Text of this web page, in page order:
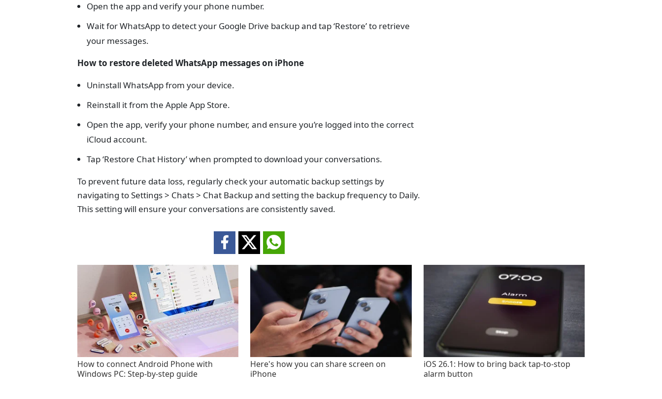
Open the app and verify your phone number.
Wait for WhatsApp to detect your Google Drive backup and tap ‘Restore’ to retrieve
your messages.
How to restore deleted WhatsApp messages on iPhone
Uninstall WhatsApp from your device.
Reinstall it from the Apple App Store.
Open the app, verify your phone number, and ensure you’re logged into the correct
iCloud account.
Tap ‘Restore Chat History’ when prompted to download your conversations.
To prevent future data loss, regularly check your automatic backup settings by
navigating to Settings > Chats > Chat Backup and setting the backup frequency to Daily.
This setting will ensure your conversations are consistently saved.
How to connect Android Phone with
Windows PC: Step-by-step guide
Here's how you can share screen on
iPhone
iOS 26.1: How to bring back tap-to-stop
alarm button